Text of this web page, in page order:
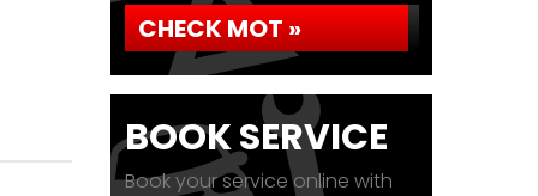
CHECK MOT »
BOOK SERVICE
Book your service online with